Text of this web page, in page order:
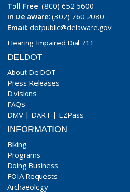
Toll Free: (800) 652 5600
In Delaware: (302) 760 2080
Email: dotpublic@delaware.gov
Hearing Impaired Dial 711
DELDOT
About DelDOT
Press Releases
Divisions
FAQs
DMV | DART | EZPass
INFORMATION
Biking
Programs
Doing Business
FOIA Requests
Archaeology